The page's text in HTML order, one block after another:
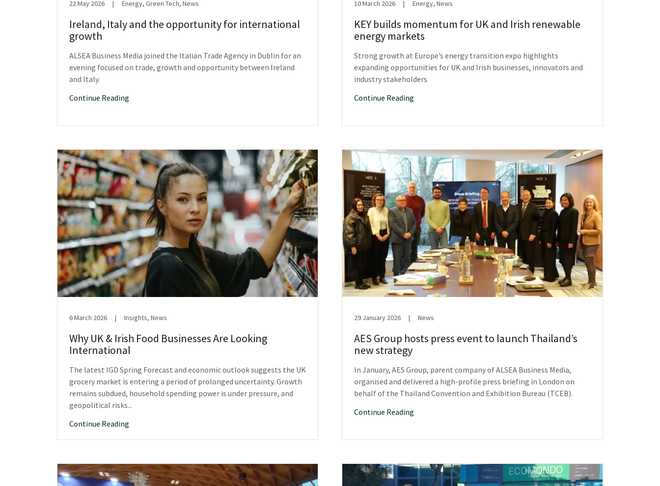
22 May 2026 | Energy, Green Tech, News
Ireland, Italy and the opportunity for international
growth
ALSEA Business Media joined the Italian Trade Agency in Dublin for an
evening focused on trade, growth and opportunity between Ireland
and Italy.
Continue Reading
10 March 2026 | Energy, News
KEY builds momentum for UK and Irish renewable
energy markets
Strong growth at Europe’s energy transition expo highlights
expanding opportunities for UK and Irish businesses, innovators and
industry stakeholders
Continue Reading
6 March 2026 | Insights, News
Why UK & Irish Food Businesses Are Looking
International
The latest IGD Spring Forecast and economic outlook suggests the UK
grocery market is entering a period of prolonged uncertainty. Growth
remains subdued, household spending power is under pressure, and
geopolitical risks...
Continue Reading
29 January 2026 | News
AES Group hosts press event to launch Thailand’s
new strategy
In January, AES Group, parent company of ALSEA Business Media,
organised and delivered a high-profile press briefing in London on
behalf of the Thailand Convention and Exhibition Bureau (TCEB).
Continue Reading